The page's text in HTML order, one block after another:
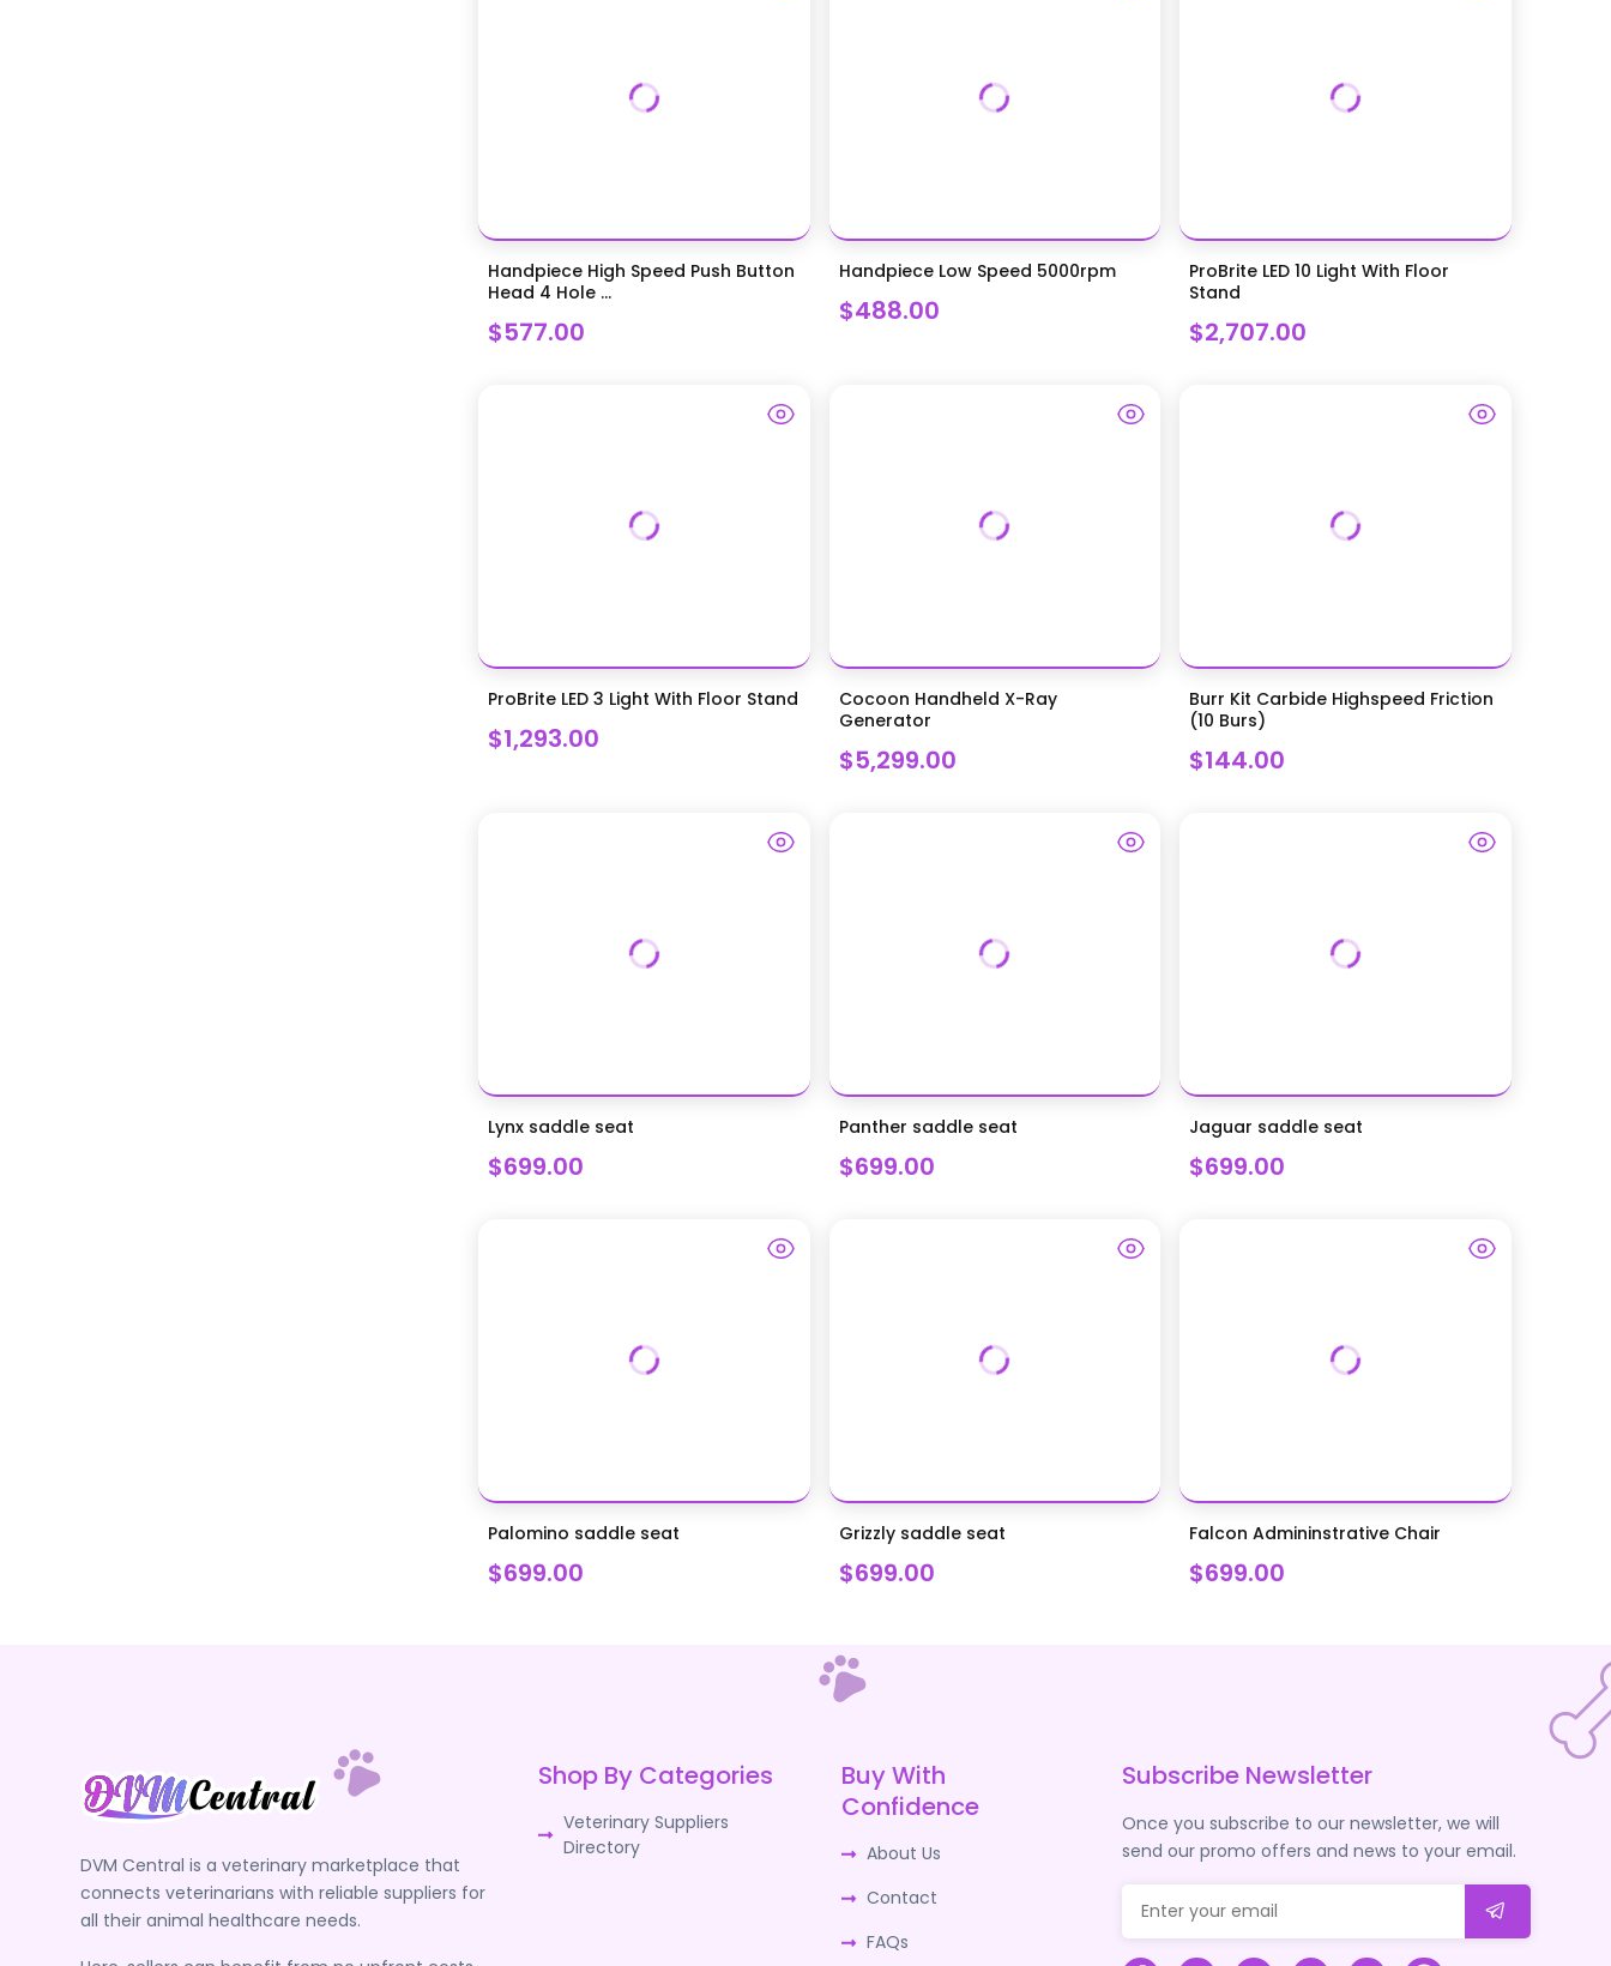
Handpiece High Speed Push Button
Head 4 Hole ...
$577.00
Handpiece Low Speed 5000rpm
$488.00
ProBrite LED 10 Light With Floor
Stand
$2,707.00
ProBrite LED 3 Light With Floor Stand
$1,293.00
Cocoon Handheld X-Ray
Generator
$5,299.00
Burr Kit Carbide Highspeed Friction
(10 Burs)
$144.00
Lynx saddle seat
$699.00
Panther saddle seat
$699.00
Jaguar saddle seat
$699.00
Palomino saddle seat
$699.00
Grizzly saddle seat
$699.00
Falcon Admininstrative Chair
$699.00
DVM Central is a veterinary marketplace that
connects veterinarians with reliable suppliers for
all their animal healthcare needs.
Shop By Categories
Veterinary Suppliers
Directory
Buy With
Confidence
About Us
Contact
FAQs
Subscribe Newsletter
Once you subscribe to our newsletter, we will
send our promo offers and news to your email.